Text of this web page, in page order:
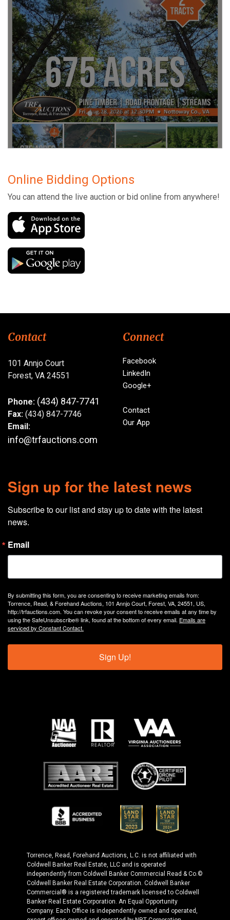
Online Bidding Options
You can attend the live auction or bid online from anywhere!
Contact
101 Annjo Court
Forest, VA 24551
Phone: (434) 847-7741
Fax: (434) 847-7746
Email:
info@trfauctions.com
Connect
Facebook
LinkedIn
Google+
Contact
Our App
Sign up for the latest news
Subscribe to our list and stay up to date with the latest
news.
Email
By submitting this form, you are consenting to receive marketing emails from:
Torrence, Read, & Forehand Auctions, 101 Annjo Court, Forest, VA, 24551, US,
http://trfauctions.com. You can revoke your consent to receive emails at any time by
using the SafeUnsubscribe® link, found at the bottom of every email. Emails are
serviced by Constant Contact.
Sign Up!
Torrence, Read, Forehand Auctions, L.C. is not affiliated with
Coldwell Banker Real Estate, LLC and is operated
independently from Coldwell Banker Commercial Read & Co.©
Coldwell Banker Real Estate Corporation. Coldwell Banker
Commercial® is a registered trademark licensed to Coldwell
Banker Real Estate Corporation. An Equal Opportunity
Company. Each Office is independently owned and operated,